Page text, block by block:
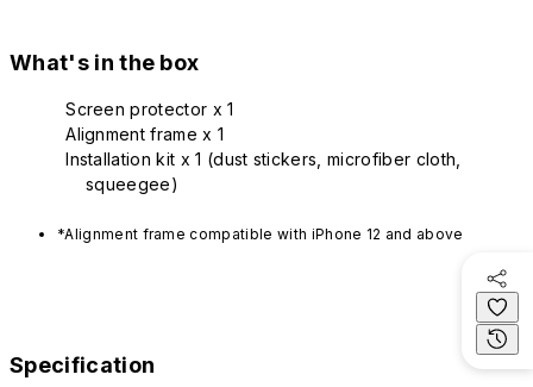
What's in the box
Screen protector x 1
Alignment frame x 1
Installation kit x 1 (dust stickers, microfiber cloth,
squeegee)
*Alignment frame compatible with iPhone 12 and above
Specification